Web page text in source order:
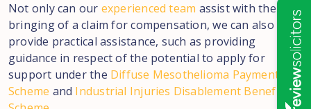
Not only can our experienced team assist with the
bringing of a claim for compensation, we can also
provide practical assistance, such as providing
guidance in respect of the potential to apply for
support under the Diffuse Mesothelioma Payment
Scheme and Industrial Injuries Disablement Benefits